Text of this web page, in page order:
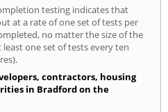
testing indicates that
at a rate of one set of tests per
no matter the size of the
one set of tests every ten
contractors, housing
in Bradford on the